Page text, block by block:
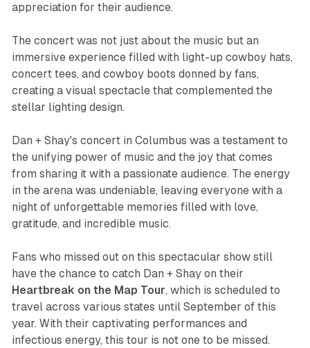
appreciation for their audience.
The concert was not just about the music but an
immersive experience filled with light-up cowboy hats,
concert tees, and cowboy boots donned by fans,
creating a visual spectacle that complemented the
stellar lighting design.
Dan + Shay's concert in Columbus was a testament to
the unifying power of music and the joy that comes
from sharing it with a passionate audience. The energy
in the arena was undeniable, leaving everyone with a
night of unforgettable memories filled with love,
gratitude, and incredible music.
Fans who missed out on this spectacular show still
have the chance to catch Dan + Shay on their
Heartbreak on the Map Tour, which is scheduled to
travel across various states until September of this
year. With their captivating performances and
infectious energy, this tour is not one to be missed.